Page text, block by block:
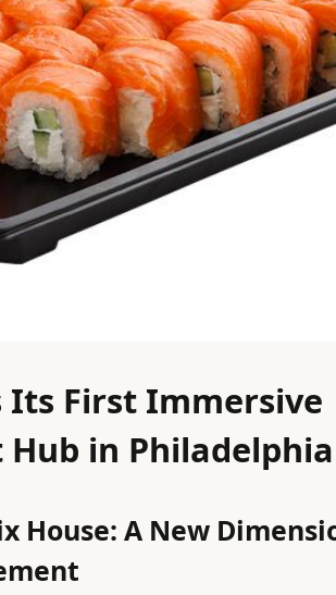
First Immersive
in Philadelphia
A New